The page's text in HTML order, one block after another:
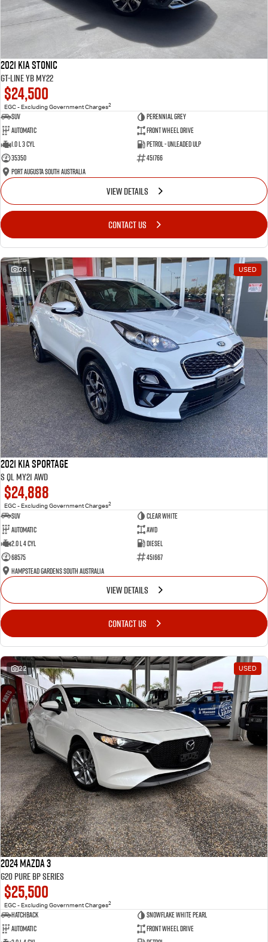
2021 Kia Stonic
GT-Line YB MY22
$24,500
EGC - Excluding Government Charges2
SUV
Perennial Grey
Automatic
Front Wheel Drive
1.0 L 3 Cyl
Petrol - Unleaded ULP
35350
451766
Port Augusta South Australia
VIEW DETAILS
CONTACT US
26 USED
2021 Kia Sportage
S QL MY21 AWD
$24,888
EGC - Excluding Government Charges2
SUV
Clear White
Automatic
AWD
2.0 L 4 Cyl
Diesel
68575
451667
Hampstead Gardens South Australia
VIEW DETAILS
CONTACT US
22 USED
2024 Mazda 3
G20 Pure BP Series
$25,500
EGC - Excluding Government Charges2
Hatchback
Snowflake White Pearl
Automatic
Front Wheel Drive